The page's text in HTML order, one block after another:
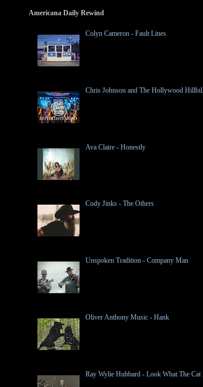
Americana Daily Rewind
Colyn Cameron - Fault Lines
Chris Johnson and The Hollywood
Ava Claire - Honestly
Cody Jinks - The Others
Unspoken Tradition - Company Man
Oliver Anthony Music - Hank
Ray Wylie Hubbard - Look What The